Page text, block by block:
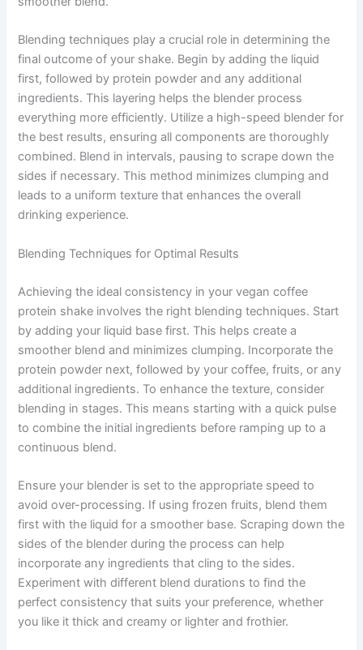
Blending techniques play a crucial role in determining the
final outcome of your shake. Begin by adding the liquid
first, followed by protein powder and any additional
ingredients. This layering helps the blender process
everything more efficiently. Utilize a high-speed blender for
the best results, ensuring all components are thoroughly
combined. Blend in intervals, pausing to scrape down the
sides if necessary. This method minimizes clumping and
leads to a uniform texture that enhances the overall
drinking experience.
Blending Techniques for Optimal Results
Achieving the ideal consistency in your vegan coffee
protein shake involves the right blending techniques. Start
by adding your liquid base first. This helps create a
smoother blend and minimizes clumping. Incorporate the
protein powder next, followed by your coffee, fruits, or any
additional ingredients. To enhance the texture, consider
blending in stages. This means starting with a quick pulse
to combine the initial ingredients before ramping up to a
continuous blend.
Ensure your blender is set to the appropriate speed to
avoid over-processing. If using frozen fruits, blend them
first with the liquid for a smoother base. Scraping down the
sides of the blender during the process can help
incorporate any ingredients that cling to the sides.
Experiment with different blend durations to find the
perfect consistency that suits your preference, whether
you like it thick and creamy or lighter and frothier.